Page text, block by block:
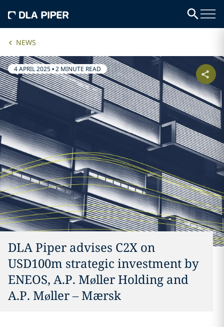
NEWS
4 APRIL 2025•2 MINUTE READ
DLA Piper advises C2X on
USD100m strategic investment by
ENEOS, A.P. Møller Holding and
A.P. Møller – Mærsk